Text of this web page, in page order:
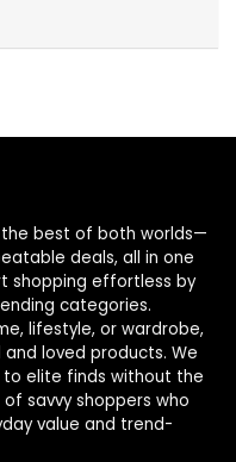
the best of both worlds—
deals, all in one
shopping effortless by
categories.
lifestyle, or wardrobe,
loved products. We
to elite finds without the
savvy shoppers who
value and trend-